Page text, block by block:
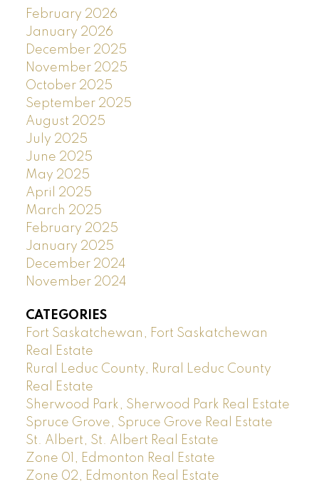
February 2026
January 2026
December 2025
November 2025
October 2025
September 2025
August 2025
July 2025
June 2025
May 2025
April 2025
March 2025
February 2025
January 2025
December 2024
November 2024
CATEGORIES
Fort Saskatchewan, Fort Saskatchewan
Real Estate
Rural Leduc County, Rural Leduc County
Real Estate
Sherwood Park, Sherwood Park Real Estate
Spruce Grove, Spruce Grove Real Estate
St. Albert, St. Albert Real Estate
Zone 01, Edmonton Real Estate
Zone 02, Edmonton Real Estate